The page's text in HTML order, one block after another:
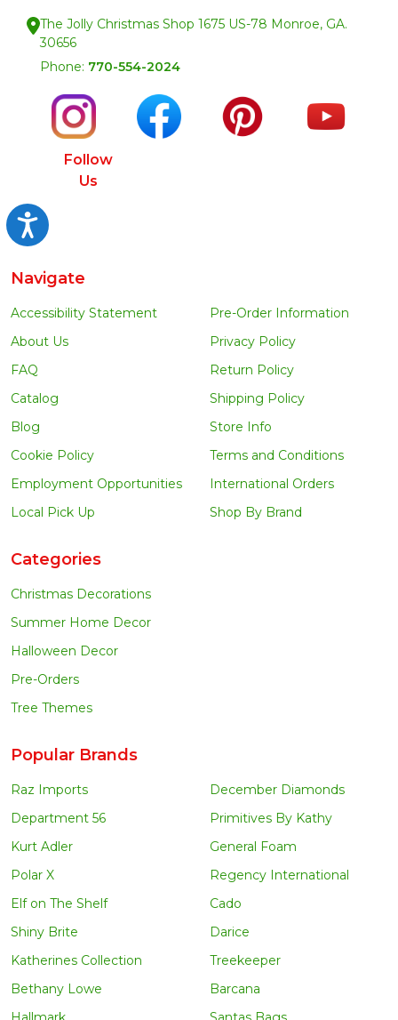
Accessibility
The Jolly Christmas Shop 1675 US-78 Monroe, GA.
30656
Phone: 770-554-2024
Follow
Us
Navigate
Accessibility Statement
About Us
FAQ
Catalog
Blog
Cookie Policy
Employment Opportunities
Local Pick Up
Pre-Order Information
Privacy Policy
Return Policy
Shipping Policy
Store Info
Terms and Conditions
International Orders
Shop By Brand
Categories
Christmas Decorations
Summer Home Decor
Halloween Decor
Pre-Orders
Tree Themes
Popular Brands
Raz Imports
Department 56
Kurt Adler
Polar X
Elf on The Shelf
Shiny Brite
Katherines Collection
Bethany Lowe
December Diamonds
Primitives By Kathy
General Foam
Regency International
Cado
Darice
Treekeeper
Barcana